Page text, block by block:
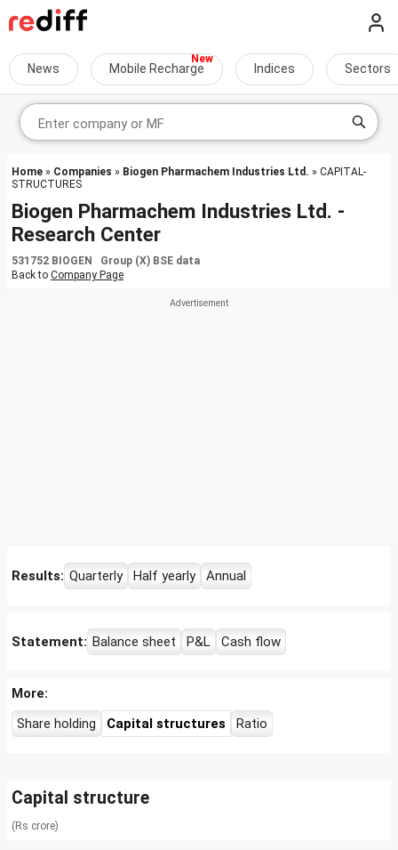
News Mobile Recharge Indices Sectors
Home » Companies » Biogen Pharmachem Industries Ltd. » CAPITAL-
STRUCTURES
Biogen Pharmachem Industries Ltd. -
Research Center
531752 BIOGEN Group (X) BSE data
Back to Company Page
Results: Quarterly Half yearly Annual
Statement: Balance sheet P&L Cash flow
More:
Share holding
Capital structures Ratio
Capital structure
(Rs crore)